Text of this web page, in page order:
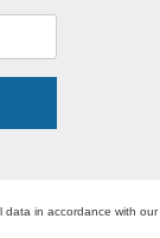
data in accordance with our